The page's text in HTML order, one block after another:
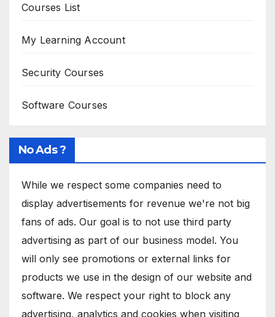
Courses List
My Learning Account
Security Courses
Software Courses
No Ads ?
While we respect some companies need to
display advertisements for revenue we're not big
fans of ads. Our goal is to not use third party
advertising as part of our business model. You
will only see promotions or external links for
products we use in the design of our website and
software. We respect your right to block any
advertising, analytics and cookies when visiting